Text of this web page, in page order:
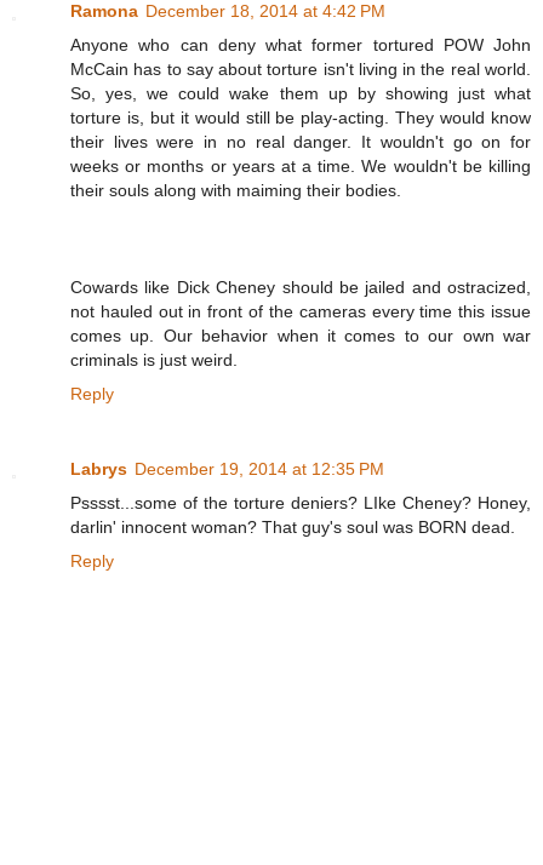
Ramona December 18, 2014 at 4:42 PM
Anyone who can deny what former tortured POW John
McCain has to say about torture isn't living in the real world.
So, yes, we could wake them up by showing just what
torture is, but it would still be play-acting. They would know
their lives were in no real danger. It wouldn't go on for
weeks or months or years at a time. We wouldn't be killing
their souls along with maiming their bodies.
Cowards like Dick Cheney should be jailed and ostracized,
not hauled out in front of the cameras every time this issue
comes up. Our behavior when it comes to our own war
criminals is just weird.
Reply
Labrys December 19, 2014 at 12:35 PM
Psssst...some of the torture deniers? LIke Cheney? Honey,
darlin' innocent woman? That guy's soul was BORN dead.
Reply